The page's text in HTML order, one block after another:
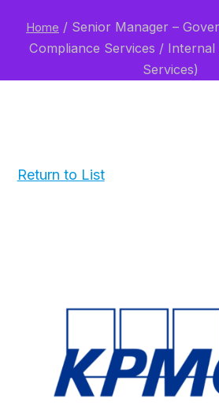
Home / Senior Manager –
Compliance Services / Internal
Services)
Return to List